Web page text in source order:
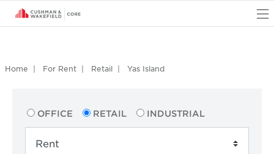
Home For Rent Retail Yas Island
OFFICE RETAIL INDUSTRIAL